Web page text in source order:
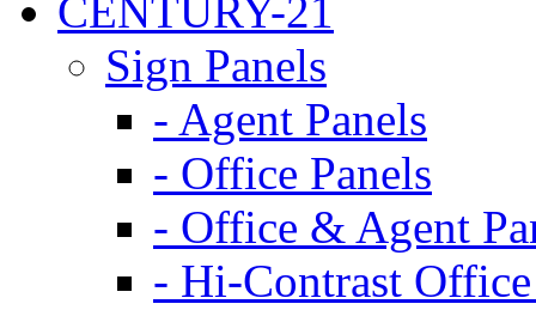
CENTURY-21
Sign Panels
- Agent Panels
- Office Panels
- Office & Agent
- Hi-Contrast Office